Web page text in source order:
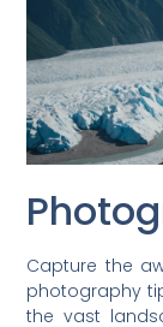
Capture the
photography
the vast